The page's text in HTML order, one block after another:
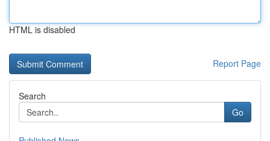
HTML is disabled
Report Page
Search
Go